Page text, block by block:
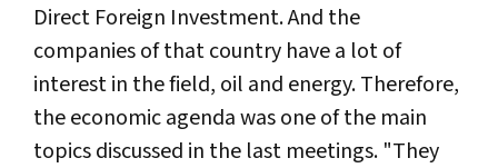
Direct Foreign Investment. And the
companies of that country have a lot of
interest in the field, oil and energy. Therefore,
the economic agenda was one of the main
topics discussed in the last meetings. "They